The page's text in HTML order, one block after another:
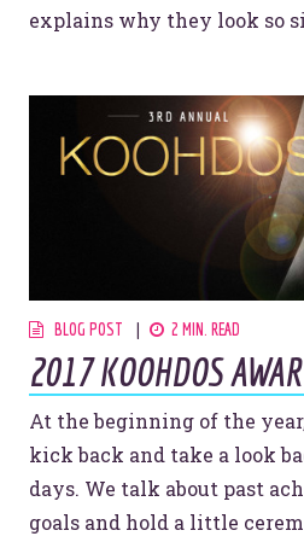
explains why they look so
BLOG POST 2 MIN. READ
2017 KOOHDOS
At the beginning of the
kick back and take a look
days. We talk about past
goals and hold a little